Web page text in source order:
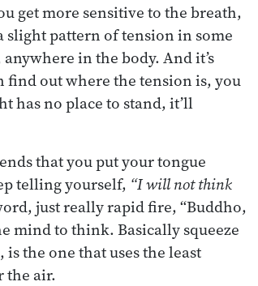
get more sensitive to the breath,
slight pattern of tension in some
in the body. And it’s
find out where the tension is, you
has no place to stand, it’ll
that you put your tongue
telling yourself, “I will not think
just really rapid fire, “Buddho,
mind to think. Basically squeeze
the one that uses the least
the air.